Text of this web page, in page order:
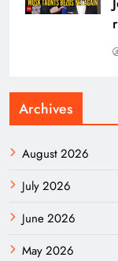
Archives
August 2026
July 2026
June 2026
May 2026